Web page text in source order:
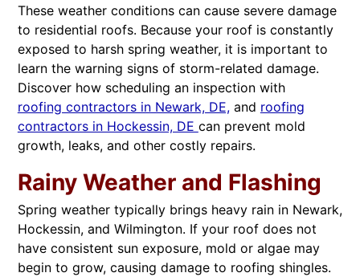
These weather conditions can cause severe damage
to residential roofs. Because your roof is constantly
exposed to harsh spring weather, it is important to
learn the warning signs of storm-related damage.
Discover how scheduling an inspection with
roofing contractors in Newark, DE,and roofing
contractors in Hockessin, DE can prevent mold
growth, leaks, and other costly repairs.
Rainy Weather and Flashing
Spring weather typically brings heavy rain in Newark,
Hockessin, and Wilmington. If your roof does not
have consistent sun exposure, mold or algae may
begin to grow, causing damage to roofing shingles.